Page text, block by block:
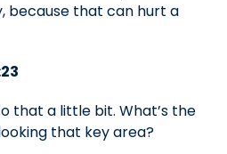
because that can hurt a
that a little bit. What’s the
that key area?